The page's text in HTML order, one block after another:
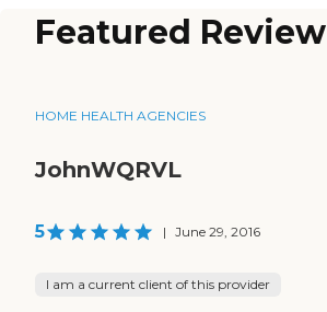
Featured Review
HOME HEALTH AGENCIES
JohnWQRVL
5 | June 29, 2016
I am a current client of this provider